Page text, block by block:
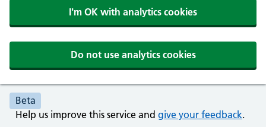
I'm OK with analytics cookies
Do not use analytics cookies
Beta
Help us improve this service and give your feedback.